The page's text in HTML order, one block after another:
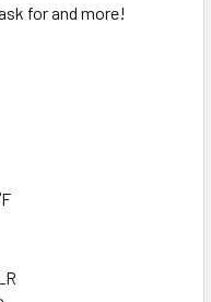
for and more!